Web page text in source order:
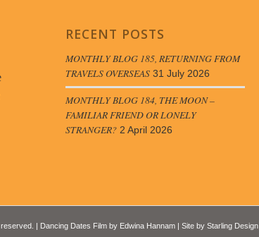
RECENT POSTS
MONTHLY BLOG 185, RETURNING FROM
TRAVELS OVERSEAS 31 July 2026
MONTHLY BLOG 184, THE MOON –
FAMILIAR FRIEND OR LONELY
STRANGER? 2 April 2026
| Dancing Dates Film by Edwina Hannam | Site by Starling Design